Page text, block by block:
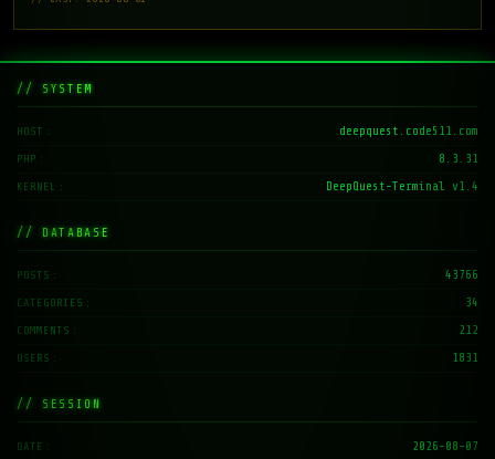
// SYSTEM
HOST deepquest.code511.com
PHP 8.3.31
KERNEL DeepQuest-Terminal v1.4
// DATABASE
POSTS 43766
CATEGORIES 34
COMMENTS 212
USERS 1831
// SESSION
DATE 2026-08-07